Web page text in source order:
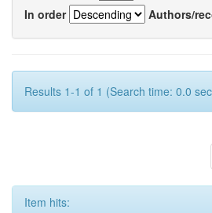
In order
Authors/
Results 1-1 of 1 (Search time: 0.0
Item hits: